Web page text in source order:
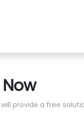
provide a free